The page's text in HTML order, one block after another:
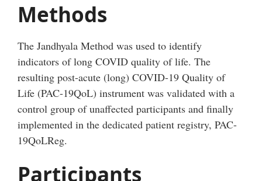
Methods
The Jandhyala Method was used to identify
indicators of long COVID quality of life. The
resulting post-acute (long) COVID-19 Quality of
Life (PAC-19QoL) instrument was validated with a
control group of unaffected participants and finally
implemented in the dedicated patient registry, PAC-
19QoLReg.
Participants